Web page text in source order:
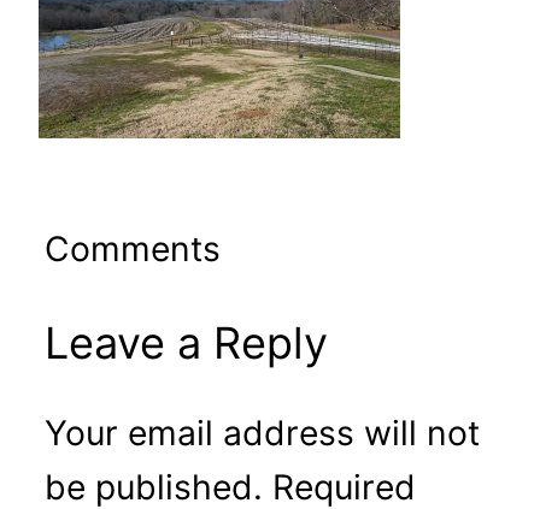
Comments
Leave a Reply
Your email address will not
be published. Required